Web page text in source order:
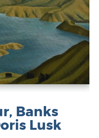
Banks
Lusk